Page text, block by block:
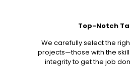
Top-Notch
We carefully select the
projects—those with the
integrity to get the job